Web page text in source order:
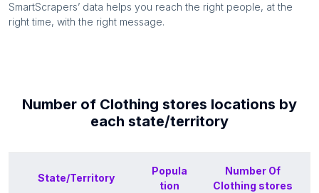
SmartScrapers’ data helps you reach the right people, at the
right time, with the right message.
Number of Clothing stores locations by
each state/territory
State/Territory
Popula
tion
Number Of
Clothing stores